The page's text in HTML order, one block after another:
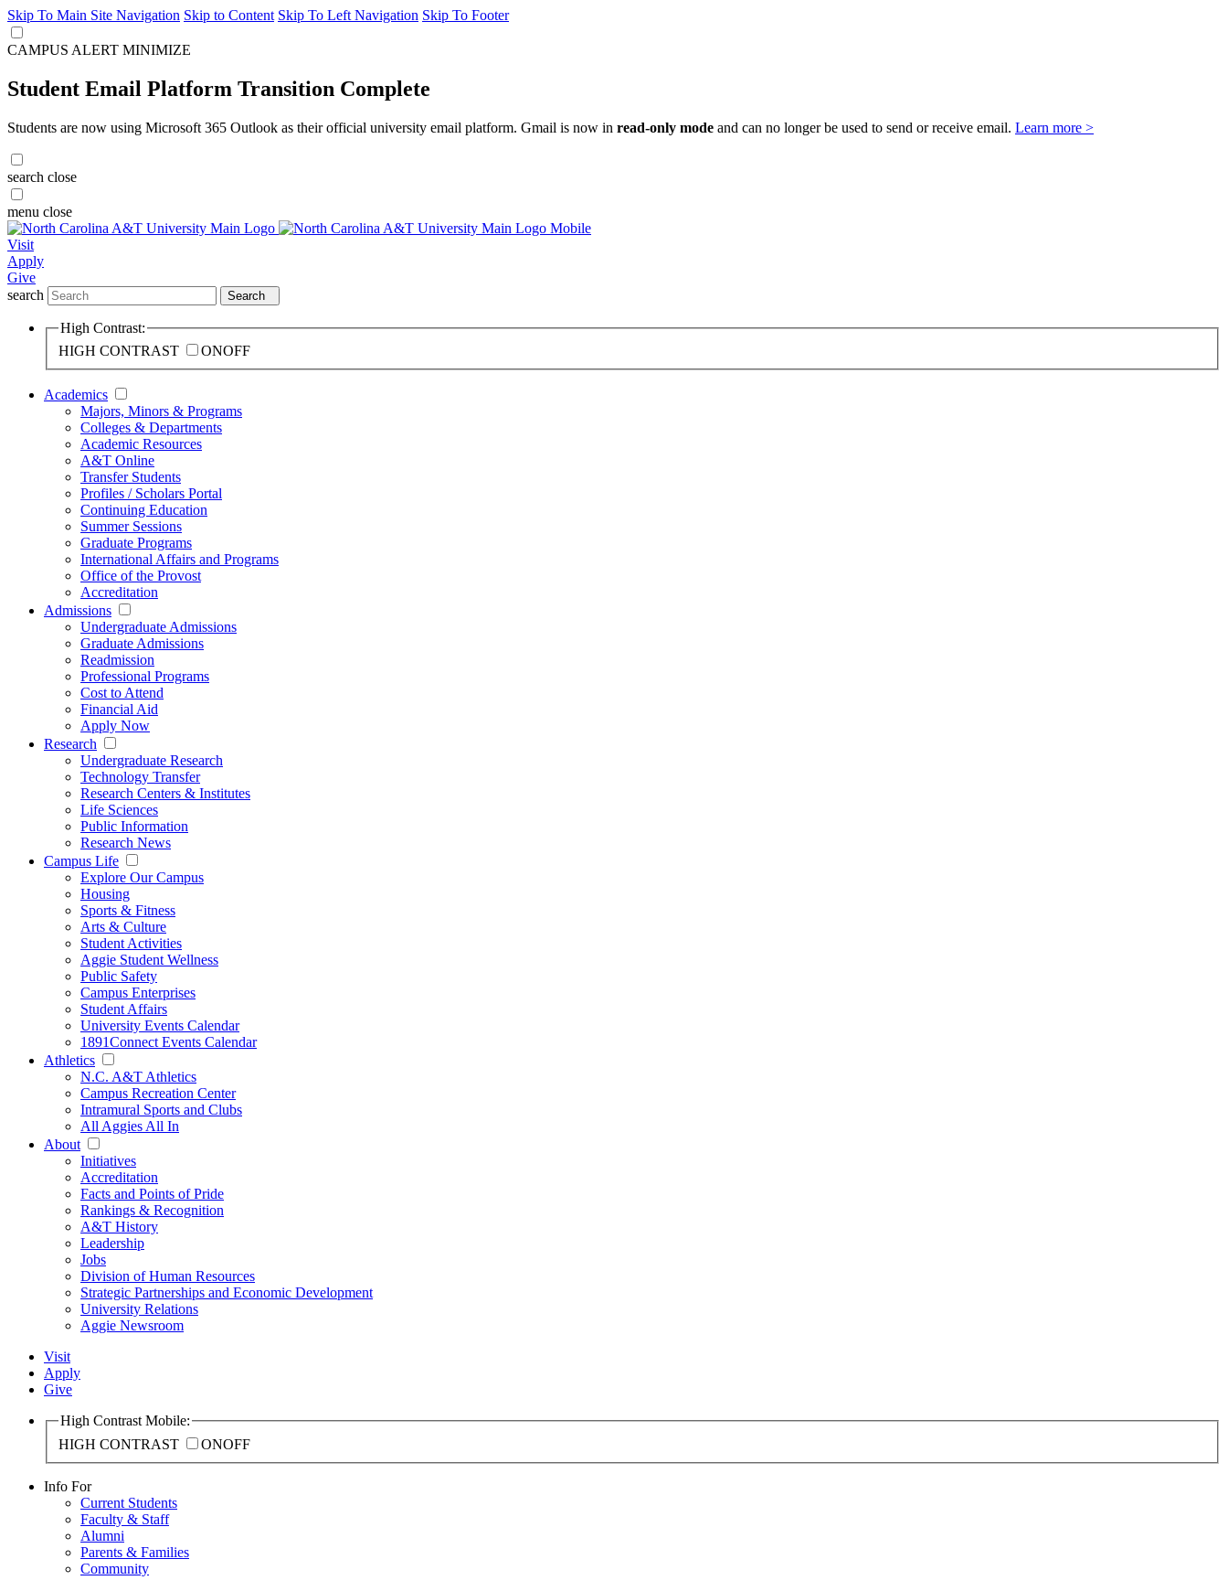
Skip To Main Site Navigation Skip to Content Skip To Left Navigation Skip To Footer
CAMPUS ALERT MINIMIZE
Student Email Platform Transition Complete
Students are now using Microsoft 365 Outlook as their official university email platform. Gmail is now in read-only mode and can no longer be used to send or receive email. Learn more >
search close
menu close
Visit
Apply
Give
search
Search
High Contrast:
HIGH CONTRAST
ONOFF
Academics
Majors, Minors & Programs
Colleges & Departments
Academic Resources
A&T Online
Transfer Students
Profiles / Scholars Portal
Continuing Education
Summer Sessions
Graduate Programs
International Affairs and Programs
Office of the Provost
Accreditation
Admissions
Undergraduate Admissions
Graduate Admissions
Readmission
Professional Programs
Cost to Attend
Financial Aid
Apply Now
Research
Undergraduate Research
Technology Transfer
Research Centers & Institutes
Life Sciences
Public Information
Research News
Campus Life
Explore Our Campus
Housing
Sports & Fitness
Arts & Culture
Student Activities
Aggie Student Wellness
Public Safety
Campus Enterprises
Student Affairs
University Events Calendar
1891Connect Events Calendar
Athletics
N.C. A&T Athletics
Campus Recreation Center
Intramural Sports and Clubs
All Aggies All In
About
Initiatives
Accreditation
Facts and Points of Pride
Rankings & Recognition
A&T History
Leadership
Jobs
Division of Human Resources
Strategic Partnerships and Economic Development
University Relations
Aggie Newsroom
Visit
Apply
Give
High Contrast Mobile:
HIGH CONTRAST
ONOFF
Info For
Current Students
Faculty & Staff
Alumni
Parents & Families
Community